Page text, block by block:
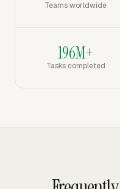
Teams worldwide
196M+
Tasks completed